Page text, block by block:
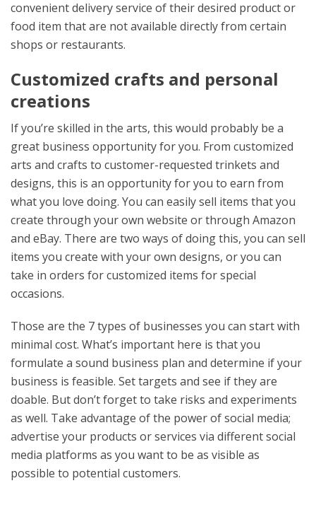
convenient delivery service of their desired product or
food item that are not available directly from certain
shops or restaurants.
Customized crafts and personal
creations
If you’re skilled in the arts, this would probably be a
great business opportunity for you. From customized
arts and crafts to customer-requested trinkets and
designs, this is an opportunity for you to earn from
what you love doing. You can easily sell items that you
create through your own website or through Amazon
and eBay. There are two ways of doing this, you can sell
items you create with your own designs, or you can
take in orders for customized items for special
occasions.
Those are the 7 types of businesses you can start with
minimal cost. What’s important here is that you
formulate a sound business plan and determine if your
business is feasible. Set targets and see if they are
doable. But don’t forget to take risks and experiments
as well. Take advantage of the power of social media;
advertise your products or services via different social
media platforms as you want to be as visible as
possible to potential customers.